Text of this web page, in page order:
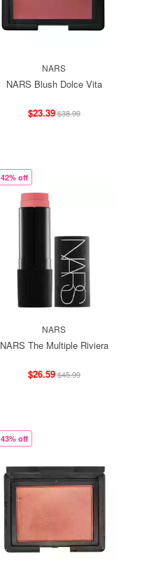
NARS
NARS Blush Dolce Vita
$23.39$38.99
42% off
NARS
NARS The Multiple Riviera
$26.59$45.99
43% off